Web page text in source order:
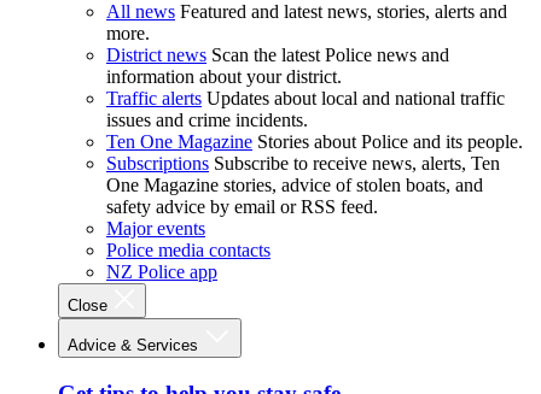
All news Featured and latest news, stories, alerts and
more.
District news Scan the latest Police news and
information about your district.
Traffic alerts Updates about local and national traffic
issues and crime incidents.
Ten One Magazine Stories about Police and its people.
Subscriptions Subscribe to receive news, alerts, Ten
One Magazine stories, advice of stolen boats, and
safety advice by email or RSS feed.
Major events
Police media contacts
NZ Police app
Close
Advice & Services